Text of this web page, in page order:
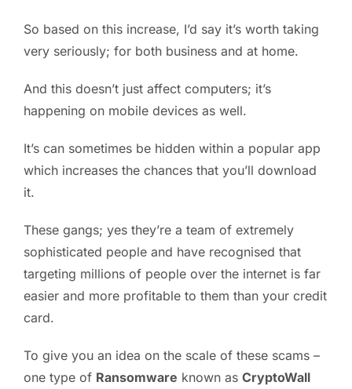
So based on this increase, I’d say it’s worth taking
very seriously; for both business and at home.
And this doesn’t just affect computers; it’s
happening on mobile devices as well.
It’s can sometimes be hidden within a popular app
which increases the chances that you’ll download
it.
These gangs; yes they’re a team of extremely
sophisticated people and have recognised that
targeting millions of people over the internet is far
easier and more profitable to them than your credit
card.
To give you an idea on the scale of these scams –
one type of Ransomware known as CryptoWall